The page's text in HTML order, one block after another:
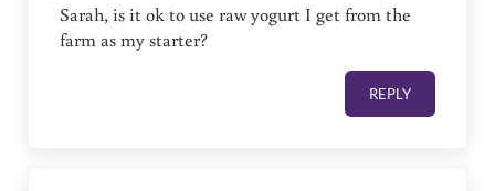
Sarah, is it ok to use raw yogurt I get from the
farm as my starter?
REPLY